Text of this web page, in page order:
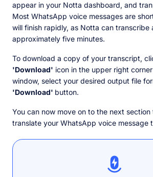
appear in your Notta dashboard, and
Most WhatsApp voice messages are
will finish rapidly, as Notta can transcribe
approximately five minutes.
To download a copy of your transcript,
'Download' icon in the upper right
window, select your desired output file
'Download' button.
You can now move on to the next section
translate your WhatsApp voice message